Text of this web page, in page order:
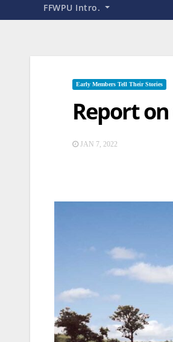
FFWPU Intro.
Early Members Tell Their Stories
Report
JAN 7, 2022